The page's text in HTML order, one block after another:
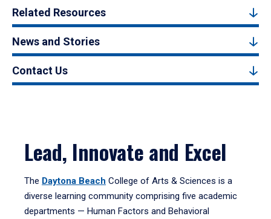
Related Resources
News and Stories
Contact Us
Lead, Innovate and Excel
The Daytona Beach College of Arts & Sciences is a
diverse learning community comprising five academic
departments — Human Factors and Behavioral